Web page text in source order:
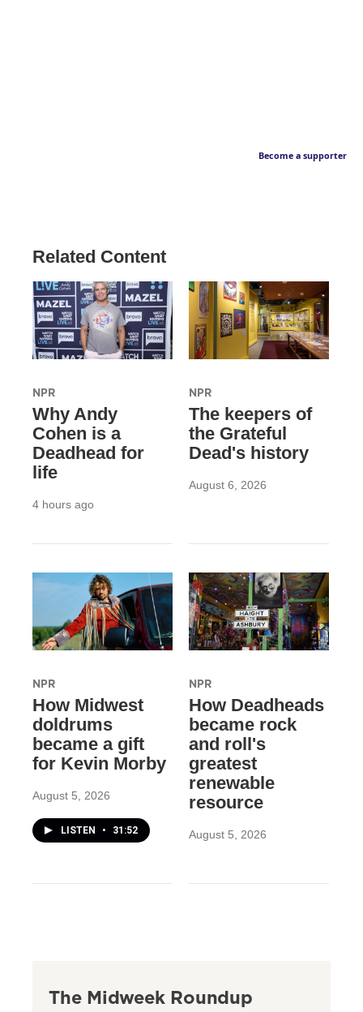
Become a supporter
Related Content
NPR
Why Andy
Cohen is a
Deadhead for
life
4 hours ago
NPR
The keepers of
the Grateful
Dead's history
August 6, 2026
NPR
How Midwest
doldrums
became a gift
for Kevin Morby
August 5, 2026
LISTEN • 31:52
NPR
How Deadheads
became rock
and roll's
greatest
renewable
resource
August 5, 2026
The Midweek Roundup